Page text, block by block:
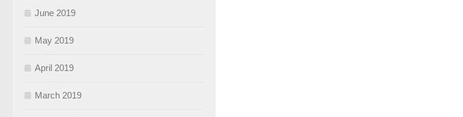
June 2019
May 2019
April 2019
March 2019